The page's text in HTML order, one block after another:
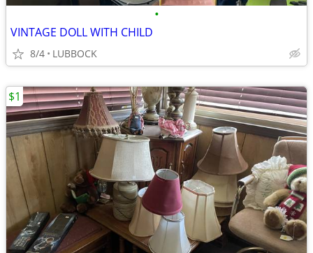
•
VINTAGE DOLL WITH CHILD
8/4 LUBBOCK
$1